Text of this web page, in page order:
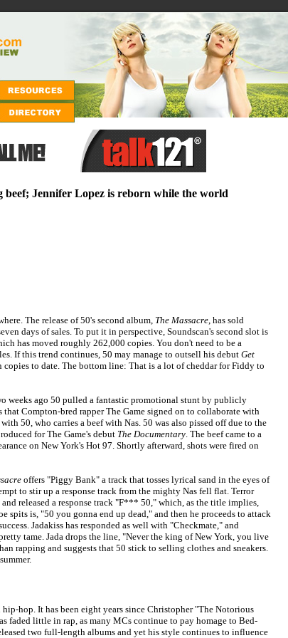
beef; Jennifer Lopez is reborn while the world
The release of 50's second album, The Massacre, has sold
days of sales. To put it in perspective, Soundscan's second slot is
has moved roughly 262,000 copies. You don't need to be a
If this trend continues, 50 may manage to outsell his debut Get
to date. The bottom line: That is a lot of cheddar for Fiddy to
weeks ago 50 pulled a fantastic promotional stunt by publicly
Compton-bred rapper The Game signed on to collaborate with
50, who carries a beef with Nas. 50 was also pissed off due to the
for The Game's debut The Documentary. The beef came to a
on New York's Hot 97. Shortly afterward, shots were fired on
offers "Piggy Bank" a track that tosses lyrical sand in the eyes of
to stir up a response track from the mighty Nas fell flat. Terror
and released a response track "F*** 50," which, as the title implies,
spits is, "50 you gonna end up dead," and then he proceeds to attack
Jadakiss has responded as well with "Checkmate," and
tame. Jada drops the line, "Never the king of New York, you live
rapping and suggests that 50 stick to selling clothes and sneakers.
hop. It has been eight years since Christopher "The Notorious
faded little in rap, as many MCs continue to pay homage to Bed-
two full-length albums and yet his style continues to influence